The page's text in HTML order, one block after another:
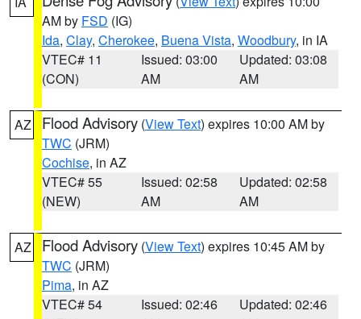
AM by FSD (IG)
Ida, Clay, Cherokee, Buena Vista, Woodbury, in IA
VTEC# 11
(CON)
Issued: 03:00
AM
Updated: 03:08
AM
AZ Flood Advisory (View Text) expires 10:00 AM by
TWC (JRM)
Cochise, in AZ
VTEC# 55
(NEW)
Issued: 02:58
AM
Updated: 02:58
AM
AZ Flood Advisory (View Text) expires 10:45 AM by
TWC (JRM)
Pima, in AZ
VTEC# 54
Issued: 02:46
Updated: 02:46